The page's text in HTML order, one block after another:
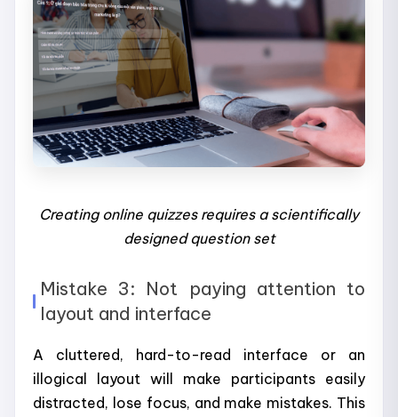
Creating online quizzes requires a scientifically
designed question set
Mistake 3: Not paying attention to
layout and interface
A cluttered, hard-to-read interface or an
illogical layout will make participants easily
distracted, lose focus, and make mistakes. This